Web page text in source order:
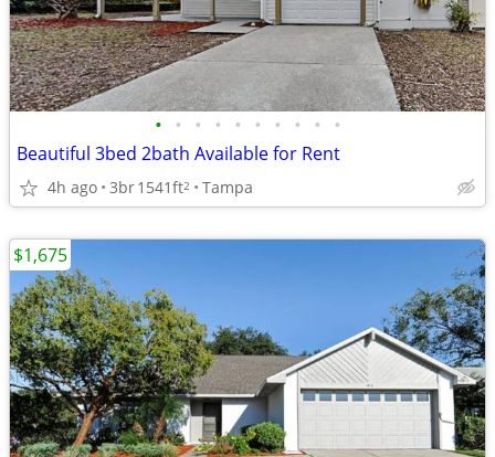
• • • • • • • • • •
Beautiful 3bed 2bath Available for Rent
4h ago 3br1541ft2 Tampa
$1,675